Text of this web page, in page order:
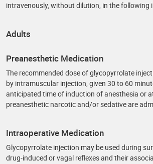
intravenously, without dilution, in the following
Adults
Preanesthetic Medication
The recommended dose of glycopyrrolate
by intramuscular injection, given 30 to 60
anticipated time of induction of anesthesia or
preanesthetic narcotic and/or sedative are
Intraoperative Medication
Glycopyrrolate injection may be used during
drug-induced or vagal reflexes and their